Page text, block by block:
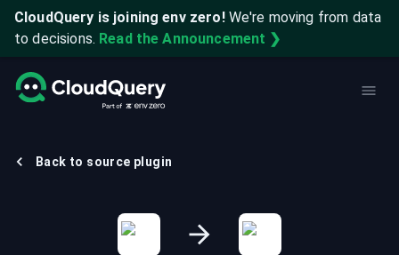
CloudQuery is joining env zero! We're moving from data
to decisions. Read the Announcement ❯
Back to source plugin